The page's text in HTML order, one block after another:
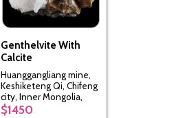
Genthelvite With
Calcite
Huanggangliang mine,
Keshiketeng Qi, Chifeng
city, Inner Mongolia,
China
$1450